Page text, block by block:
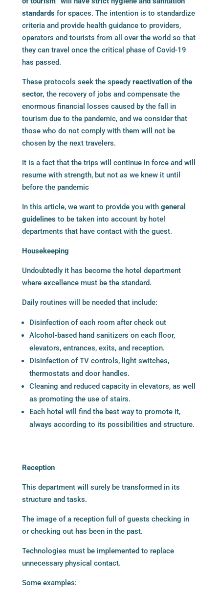
standardsfor spaces. The intention is to standardize
criteria and provide health guidance to providers,
operators and tourists from all over the world so that
they can travel once the critical phase of Covid-19
has passed.
These protocols seek the speedy reactivation of the
sector, the recovery of jobs and compensate the
enormous financial losses caused by the fall in
tourism due to the pandemic, and we consider that
those who do not comply with them will not be
chosen by the next travelers.
It is a fact that the trips will continue in force and will
resume with strength, but not as we knew it until
before the pandemic
In this article, we want to provide you with general
guidelinesto be taken into account by hotel
departments that have contact with the guest.
Housekeeping
Undoubtedly it has become the hotel department
where excellence must be the standard.
Daily routines will be needed that include:
Disinfection of each room after check out
Alcohol-based hand sanitizers on each floor,
elevators, entrances, exits, and reception.
Disinfection of TV controls, light switches,
thermostats and door handles.
Cleaning and reduced capacity in elevators, as well
as promoting the use of stairs.
Each hotel will find the best way to promote it,
always according to its possibilities and structure.
Reception
This department will surely be transformed in its
structure and tasks.
The image of a reception full of guests checking in
or checking out has been in the past.
Technologies must be implemented to replace
unnecessary physical contact.
Some examples: